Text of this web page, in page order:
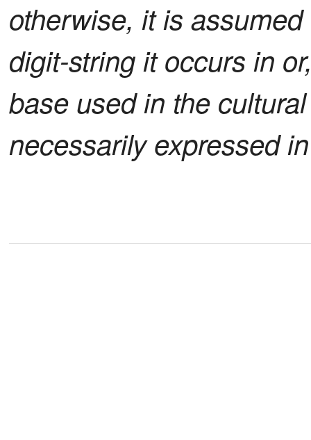
otherwise, it is
digit-string it occurs in
base used in the
necessarily expressed